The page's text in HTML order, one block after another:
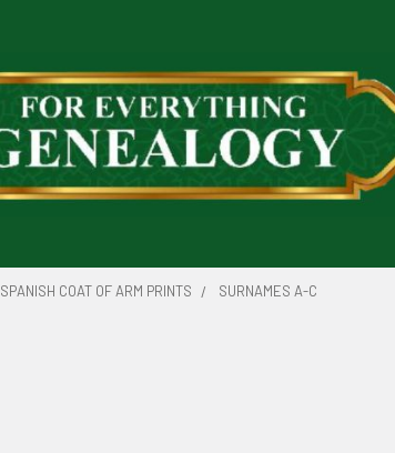
SPANISH COAT OF ARM PRINTS SURNAMES A-C